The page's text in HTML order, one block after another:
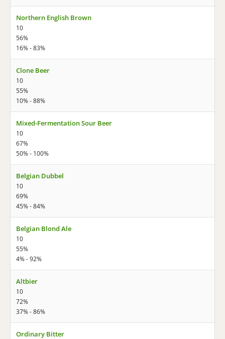
Northern English Brown
10
56%
16% - 83%
Clone Beer
10
55%
10% - 88%
Mixed-Fermentation Sour Beer
10
67%
50% - 100%
Belgian Dubbel
10
69%
45% - 84%
Belgian Blond Ale
10
55%
4% - 92%
Altbier
10
72%
37% - 86%
Ordinary Bitter